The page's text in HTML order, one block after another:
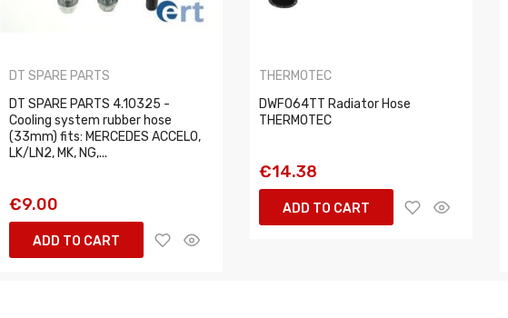
DT SPARE PARTS
DT SPARE PARTS 4.10325 -
Cooling system rubber hose
(33mm) fits: MERCEDES ACCELO,
LK/LN2, MK, NG,...
€9.00
ADD TO CART
THERMOTEC
DWF064TT Radiator Hose
THERMOTEC
€14.38
ADD TO CART